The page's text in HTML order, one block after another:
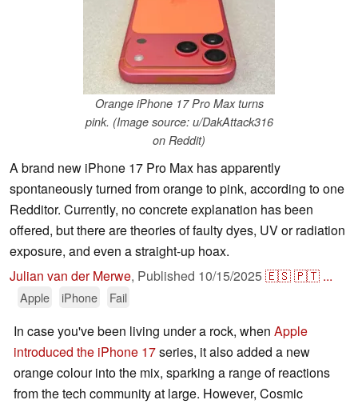
Orange iPhone 17 Pro Max turns
pink. (Image source: u/DakAttack316
on Reddit)
A brand new iPhone 17 Pro Max has apparently
spontaneously turned from orange to pink, according to one
Redditor. Currently, no concrete explanation has been
offered, but there are theories of faulty dyes, UV or radiation
exposure, and even a straight-up hoax.
Julian van der Merwe, Published 10/15/2025🇪🇸🇵🇹 ...
Apple iPhone Fail
In case you've been living under a rock, when Apple
introduced the iPhone 17series, it also added a new
orange colour into the mix, sparking a range of reactions
from the tech community at large. However, Cosmic